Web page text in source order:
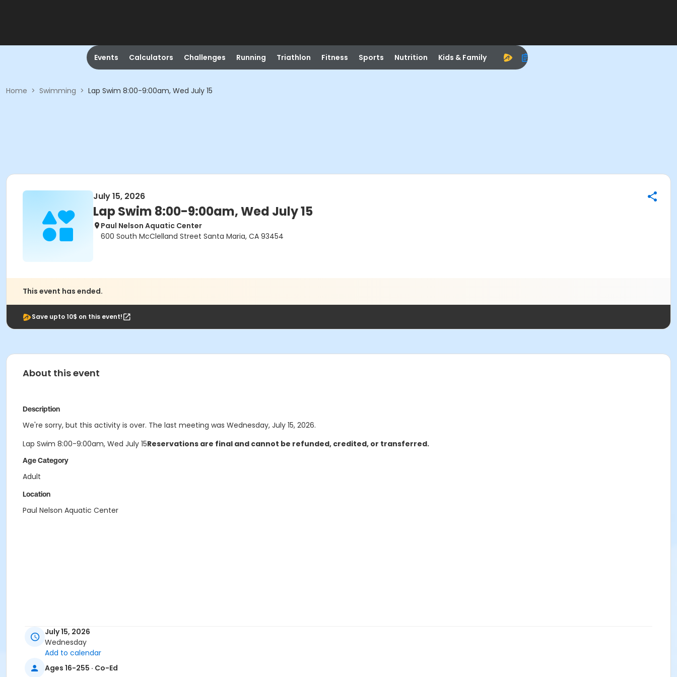
Events Calculators Challenges Running Triathlon Fitness Sports Nutrition Kids & Family
Home > Swimming > Lap Swim 8:00-9:00am, Wed July 15
July 15, 2026
Lap Swim 8:00-9:00am, Wed July 15
Paul Nelson Aquatic Center
600 South McClelland Street Santa Maria, CA 93454
This event has ended.
Save upto 10$ on this event!
About this event
Description
We're sorry, but this activity is over. The last meeting was Wednesday, July 15, 2026.
Lap Swim 8:00-9:00am, Wed July 15Reservations are final and cannot be refunded, credited, or transferred.
Age Category
Adult
Location
Paul Nelson Aquatic Center
July 15, 2026
Wednesday
Add to calendar
Ages 16-255 · Co-Ed